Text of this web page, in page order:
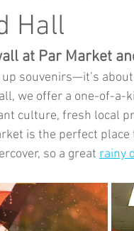
Community Groups
Hall
at Par Market
souvenirs—it’s
we offer a one-of-a-
culture, fresh local
is the perfect
so a great rainy